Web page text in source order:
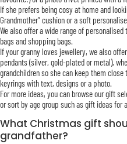
If she prefers being cosy at home and
Grandmother” cushion or a soft
We also offer a wide range of
bags and shopping bags.
If your granny loves jewellery, we also
pendants (silver, gold-plated or metal),
grandchildren so she can keep them
keyrings with text, designs or a photo.
For more ideas, you can browse our gift
or sort by age group such as gift ideas for
What Christmas gift
grandfather?